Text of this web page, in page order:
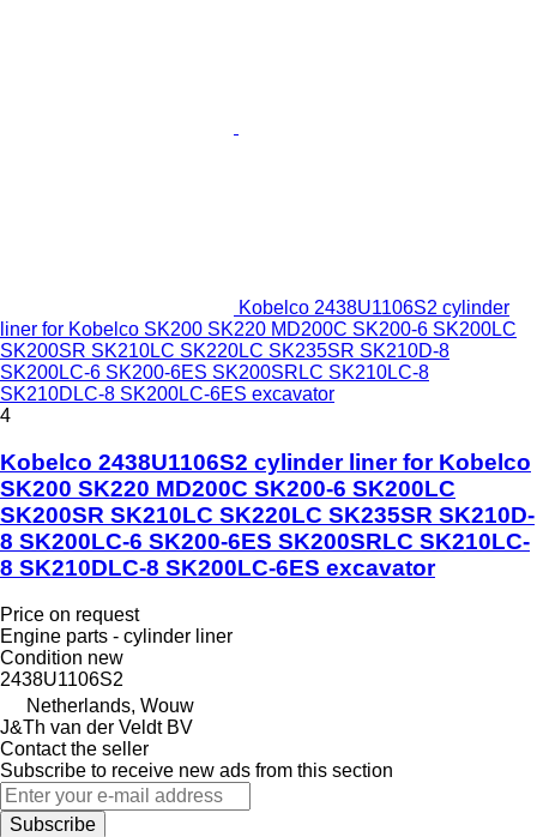
Kobelco 2438U1106S2 cylinder
liner for Kobelco SK200 SK220 MD200C SK200-6 SK200LC
SK200SR SK210LC SK220LC SK235SR SK210D-8
SK200LC-6 SK200-6ES SK200SRLC SK210LC-8
SK210DLC-8 SK200LC-6ES excavator
4
Kobelco 2438U1106S2 cylinder liner for Kobelco
SK200 SK220 MD200C SK200-6 SK200LC
SK200SR SK210LC SK220LC SK235SR SK210D-
8 SK200LC-6 SK200-6ES SK200SRLC SK210LC-
8 SK210DLC-8 SK200LC-6ES excavator
Price on request
Engine parts - cylinder liner
Condition new
2438U1106S2
Netherlands, Wouw
J&Th van der Veldt BV
Contact the seller
Subscribe to receive new ads from this section
Subscribe